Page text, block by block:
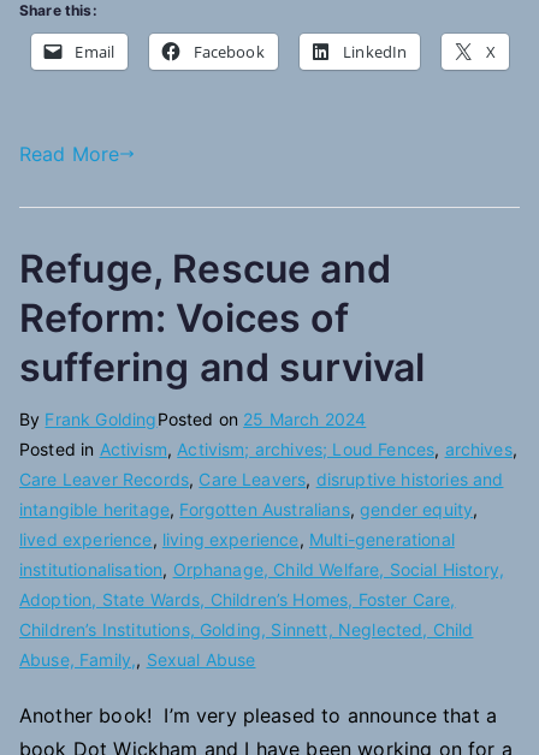
Share this:
Email Facebook LinkedIn X
Read More
Refuge, Rescue and
Reform: Voices of
suffering and survival
By Frank GoldingPosted on 25 March 2024
Posted in Activism, Activism; archives; Loud Fences, archives,
Care Leaver Records, Care Leavers, disruptive histories and
intangible heritage, Forgotten Australians,gender equity,
lived experience, living experience, Multi-generational
institutionalisation, Orphanage, Child Welfare, Social History,
Adoption, State Wards, Children’s Homes, Foster Care,
Children’s Institutions, Golding, Sinnett, Neglected, Child
Abuse, Family,, Sexual Abuse
Another book! I’m very pleased to announce that a
book Dot Wickham and I have been working on for a